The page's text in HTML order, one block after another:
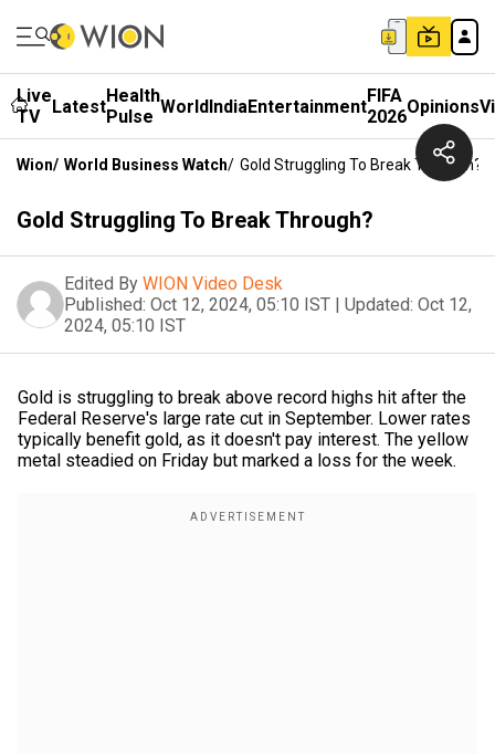
Live
TV
LatestHealth
Pulse WorldIndiaEntertainmentFIFA
2026Opinions
Wion/ World Business Watch/ Gold Struggling To Break Through?
Gold Struggling To Break Through?
Edited By WION Video Desk
Published: Oct 12, 2024, 05:10 IST | Updated: Oct 12,
2024, 05:10 IST
Gold is struggling to break above record highs hit after the
Federal Reserve's large rate cut in September. Lower rates
typically benefit gold, as it doesn't pay interest. The yellow
metal steadied on Friday but marked a loss for the week.